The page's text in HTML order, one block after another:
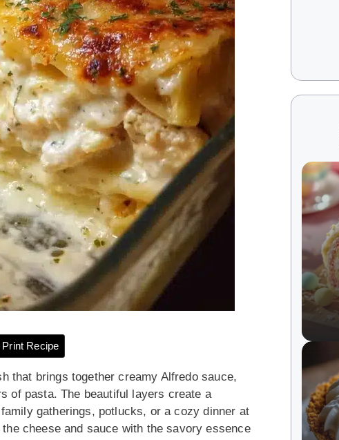
Print Recipe
that brings together creamy Alfredo sauce,
of pasta. The beautiful layers create a
gatherings, potlucks, or a cozy dinner at
cheese and sauce with the savory essence